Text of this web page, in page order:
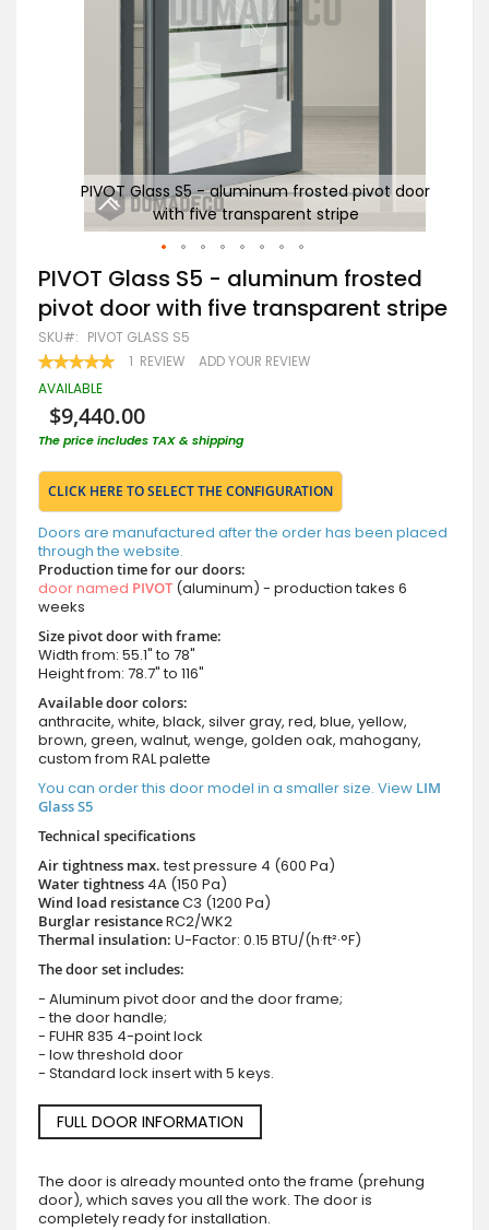
PIVOT Glass S5 - aluminum frosted pivot door
with five transparent stripe
Skip
to
the
beginning
of
the
images
PIVOT Glass S5 - aluminum frosted
pivot door with five transparent stripe
SKU PIVOT GLASS S5
RATING:
100 100
1 REVIEW ADD YOUR REVIEW
AVAILABLE
$9,440.00
The price includes TAX & shipping
CLICK HERE TO SELECT THE CONFIGURATION
Doors are manufactured after the order has been placed
through the website.
Production time for our doors:
door named PIVOT (aluminum) - production takes 6
weeks
Size pivot door with frame:
Width from: 55.1" to 78"
Height from: 78.7" to 116"
Available door colors:
anthracite, white, black, silver gray, red, blue, yellow,
brown, green, walnut, wenge, golden oak, mahogany,
custom from RAL palette
You can order this door model in a smaller size. View LIM
Glass S5
Technical specifications
Air tightness max.test pressure 4 (600 Pa)
Water tightness 4A (150 Pa)
Wind load resistanceC3 (1200 Pa)
Burglar resistanceRC2/WK2
Thermal insulation: U-Factor: 0.15 BTU/(h·ft²·°F)
The door set includes:
- Aluminum pivot door and the door frame;
- the door handle;
- FUHR 835 4-point lock
- low threshold door
- Standard lock insert with 5 keys.
FULL DOOR INFORMATION
The door is already mounted onto the frame (prehung
door), which saves you all the work. The door is
completely ready for installation.